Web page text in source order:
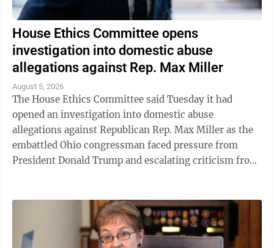
House Ethics Committee opens
investigation into domestic abuse
allegations against Rep. Max Miller
August 5, 2026
The House Ethics Committee said Tuesday it had
opened an investigation into domestic abuse
allegations against Republican Rep. Max Miller as the
embattled Ohio congressman faced pressure from
President Donald Trump and escalating criticism from